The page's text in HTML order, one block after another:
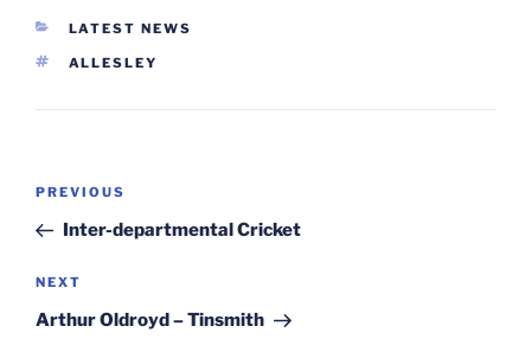
CATEGORIES
LATEST NEWS
TAGS
ALLESLEY
Post
Previous
Post
PREVIOUS
Inter-departmental Cricket
Next
Post
NEXT
Arthur Oldroyd – Tinsmith